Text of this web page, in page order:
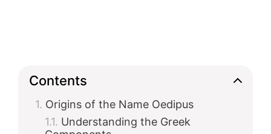
Contents
Origins of the Name Oedipus
Understanding the Greek